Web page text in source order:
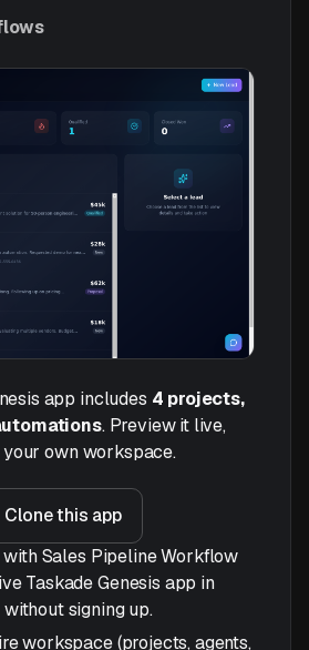
app includes 4 projects,
. Preview it live,
own workspace.
Clone this app
with Sales Pipeline Workflow
Taskade Genesis app in
signing up.
workspace (projects, agents,